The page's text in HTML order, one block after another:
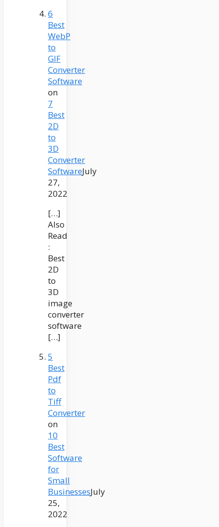
6
Best
WebP
to
GIF
Converter
Software
on
7
Best
2D
to
3D
Converter
SoftwareJuly
27,
2022
[…]
Also
Read
:
Best
2D
to
3D
image
converter
software
[…]
5
Best
Pdf
to
Tiff
Converter
on
10
Best
Software
for
Small
BusinessesJuly
25,
2022